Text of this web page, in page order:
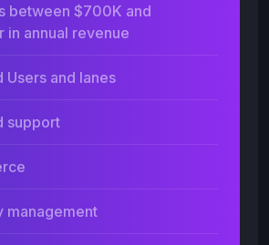
between $700K and
in annual revenue
Users and lanes
support
management